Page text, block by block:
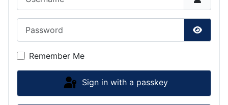
Show
Remember Me
Sign in with a passkey